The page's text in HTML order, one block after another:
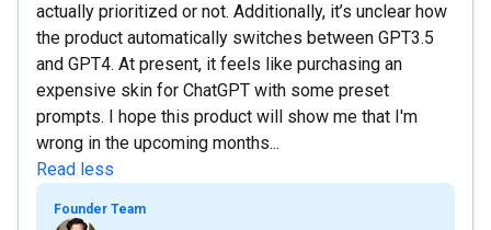
actually prioritized or not. Additionally, it’s unclear how
the product automatically switches between GPT3.5
and GPT4. At present, it feels like purchasing an
expensive skin for ChatGPT with some preset
prompts. I hope this product will show me that I'm
wrong in the upcoming months...
Read less
Founder Team